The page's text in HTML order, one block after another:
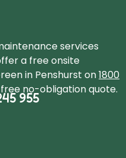
services
a free onsite
in Penshurst on1800
no-obligation quote.
955